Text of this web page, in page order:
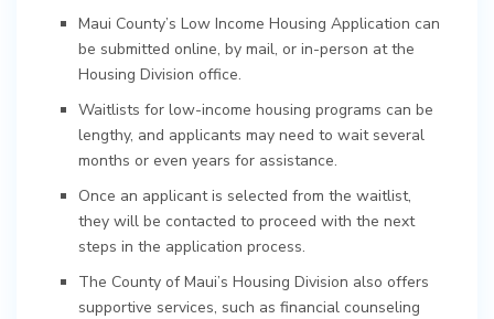
Maui County’s Low Income Housing Application can
be submitted online, by mail, or in-person at the
Housing Division office.
Waitlists for low-income housing programs can be
lengthy, and applicants may need to wait several
months or even years for assistance.
Once an applicant is selected from the waitlist,
they will be contacted to proceed with the next
steps in the application process.
The County of Maui’s Housing Division also offers
supportive services, such as financial counseling